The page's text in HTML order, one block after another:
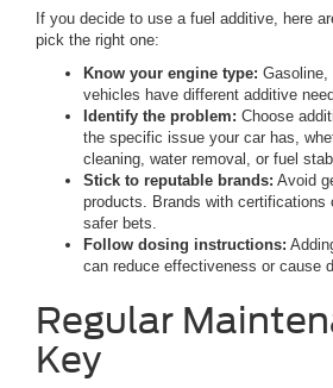
If you decide to use a fuel additive, here
pick the right one:
Know your engine type: Gasoline,
vehicles have different additive
Identify the problem: Choose
the specific issue your car has,
cleaning, water removal, or fuel
Stick to reputable brands: Avoid
products. Brands with certifications
safer bets.
Follow dosing instructions:
can reduce effectiveness or cause
Regular
Key